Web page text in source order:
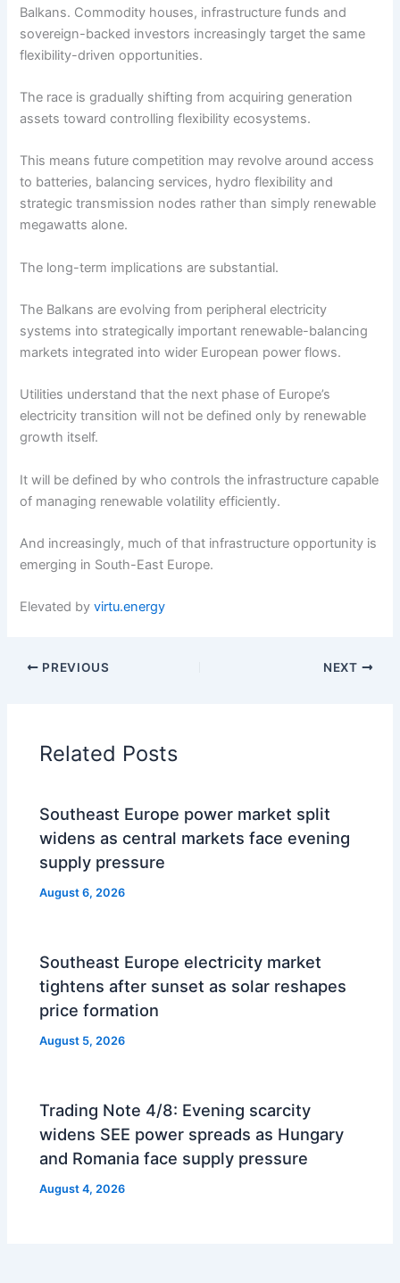
Balkans. Commodity houses, infrastructure funds and
sovereign-backed investors increasingly target the same
flexibility-driven opportunities.
The race is gradually shifting from acquiring generation
assets toward controlling flexibility ecosystems.
This means future competition may revolve around access
to batteries, balancing services, hydro flexibility and
strategic transmission nodes rather than simply renewable
megawatts alone.
The long-term implications are substantial.
The Balkans are evolving from peripheral electricity
systems into strategically important renewable-balancing
markets integrated into wider European power flows.
Utilities understand that the next phase of Europe’s
electricity transition will not be defined only by renewable
growth itself.
It will be defined by who controls the infrastructure capable
of managing renewable volatility efficiently.
And increasingly, much of that infrastructure opportunity is
emerging in South-East Europe.
Elevated byvirtu.energy
PREVIOUS NEXT
Related Posts
Southeast Europe power market split
widens as central markets face evening
supply pressure
August 6, 2026
Southeast Europe electricity market
tightens after sunset as solar reshapes
price formation
August 5, 2026
Trading Note 4/8: Evening scarcity
widens SEE power spreads as Hungary
and Romania face supply pressure
August 4, 2026